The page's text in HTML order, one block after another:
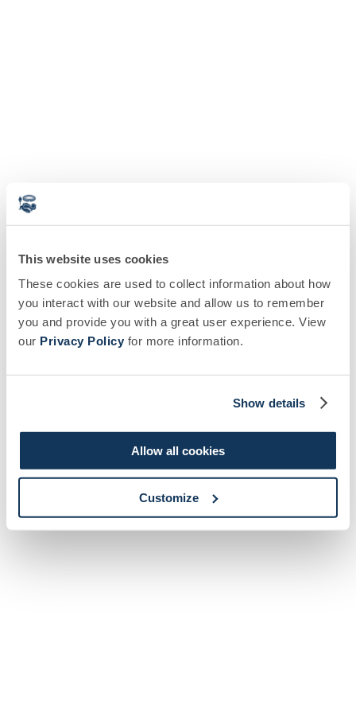
This website uses cookies
These cookies are used to collect information about how
you interact with our website and allow us to remember
you and provide you with a great user experience. View
our Privacy Policy for more information.
Show details
Allow all cookies
Customize